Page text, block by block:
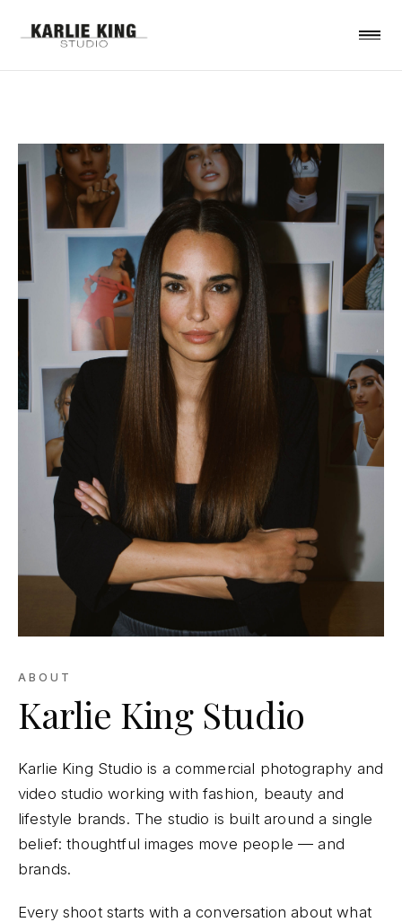
ABOUT
Karlie King Studio
Karlie King Studio is a commercial photography and
video studio working with fashion, beauty and
lifestyle brands. The studio is built around a single
belief: thoughtful images move people — and
brands.
Every shoot starts with a conversation about what